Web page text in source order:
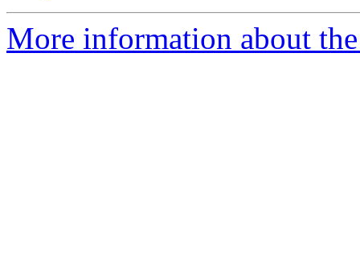
More information about